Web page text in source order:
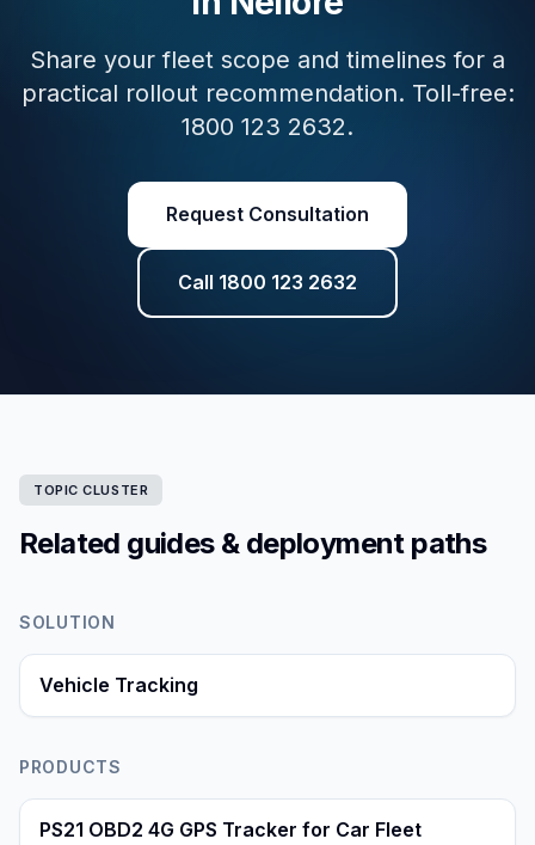
Share your fleet scope and timelines for a
practical rollout recommendation. Toll-free:
1800 123 2632.
Request Consultation
Call 1800 123 2632
TOPIC CLUSTER
Related guides & deployment paths
SOLUTION
Vehicle Tracking
PRODUCTS
PS21 OBD2 4G GPS Tracker for Car Fleet